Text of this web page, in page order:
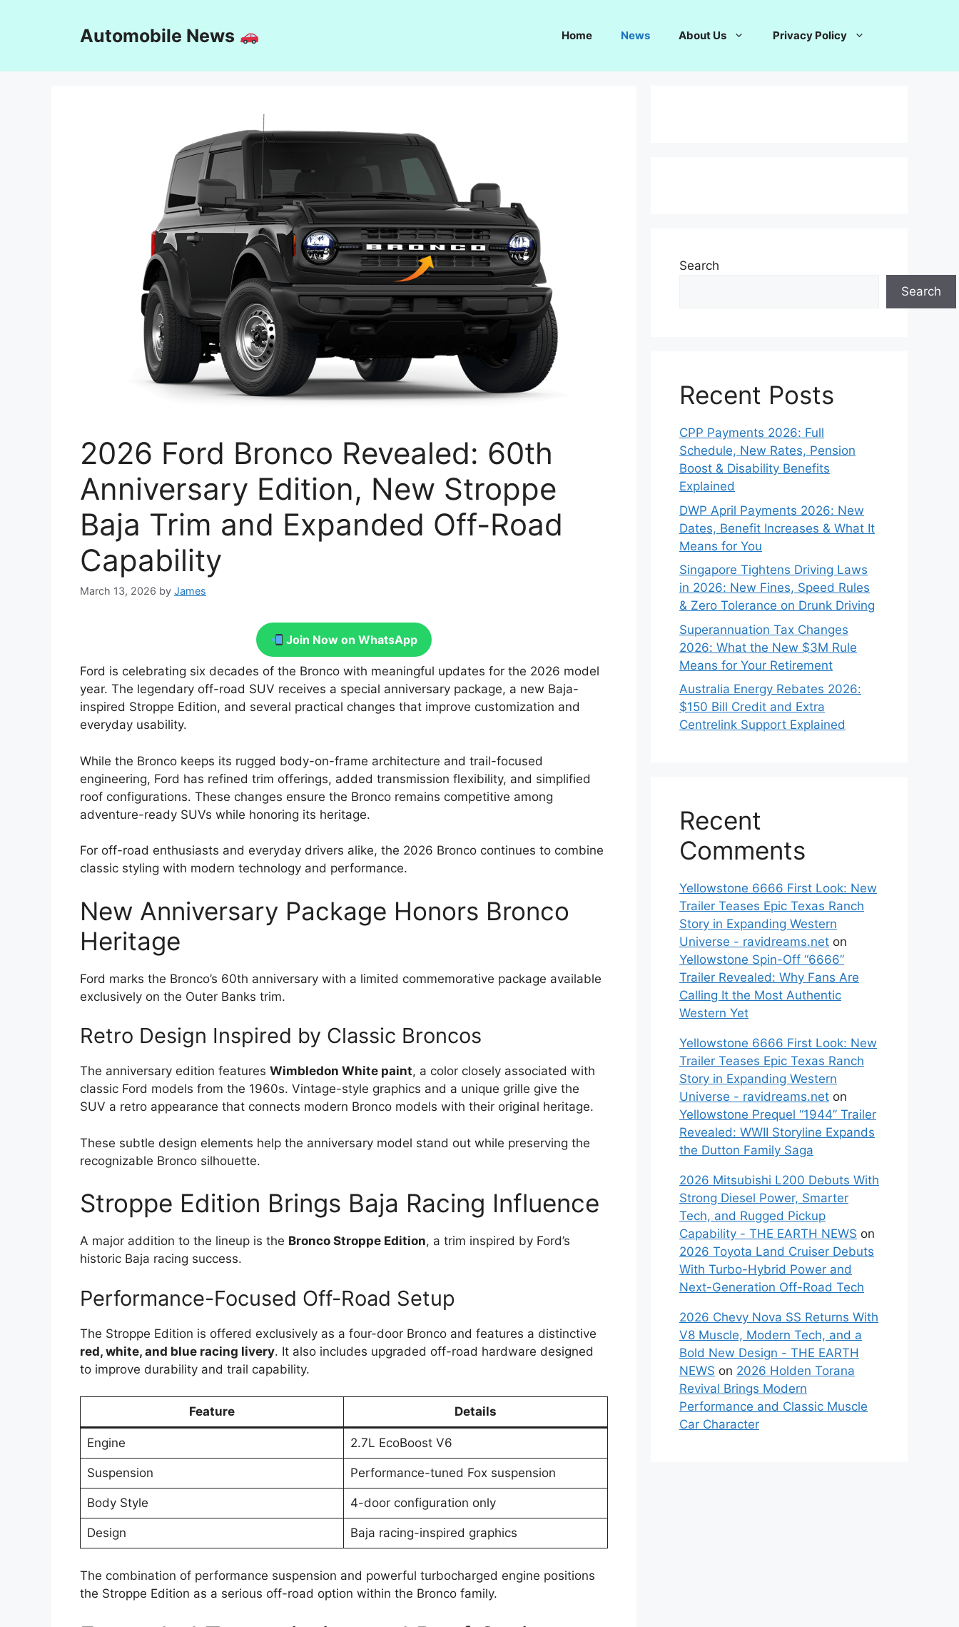
Automobile News Home News About Us Privacy Policy
2026 Ford Bronco Revealed: 60th
Anniversary Edition, New Stroppe
Baja Trim and Expanded Off-Road
Capability
March 13, 2026 by James
Join Now on WhatsApp
Ford is celebrating six decades of the Bronco with meaningful updates for the 2026 model
year. The legendary off-road SUV receives a special anniversary package, a new Baja-
inspired Stroppe Edition, and several practical changes that improve customization and
everyday usability.
While the Bronco keeps its rugged body-on-frame architecture and trail-focused
engineering, Ford has refined trim offerings, added transmission flexibility, and simplified
roof configurations. These changes ensure the Bronco remains competitive among
adventure-ready SUVs while honoring its heritage.
For off-road enthusiasts and everyday drivers alike, the 2026 Bronco continues to combine
classic styling with modern technology and performance.
New Anniversary Package Honors Bronco
Heritage
Ford marks the Bronco’s 60th anniversary with a limited commemorative package available
exclusively on the Outer Banks trim.
Retro Design Inspired by Classic Broncos
The anniversary edition features Wimbledon White paint, a color closely associated with
classic Ford models from the 1960s. Vintage-style graphics and a unique grille give the
SUV a retro appearance that connects modern Bronco models with their original heritage.
These subtle design elements help the anniversary model stand out while preserving the
recognizable Bronco silhouette.
Stroppe Edition Brings Baja Racing Influence
A major addition to the lineup is the Bronco Stroppe Edition, a trim inspired by Ford’s
historic Baja racing success.
Performance-Focused Off-Road Setup
The Stroppe Edition is offered exclusively as a four-door Bronco and features a distinctive
red, white, and blue racing livery. It also includes upgraded off-road hardware designed
to improve durability and trail capability.
Feature Details
Engine 2.7L EcoBoost V6
Suspension Performance-tuned Fox suspension
Body Style 4-door configuration only
Design Baja racing-inspired graphics
The combination of performance suspension and powerful turbocharged engine positions
the Stroppe Edition as a serious off-road option within the Bronco family.
Search
Search
Recent Posts
CPP Payments 2026: Full
Schedule, New Rates, Pension
Boost & Disability Benefits
Explained
DWP April Payments 2026: New
Dates, Benefit Increases & What It
Means for You
Singapore Tightens Driving Laws
in 2026: New Fines, Speed Rules
& Zero Tolerance on Drunk Driving
Superannuation Tax Changes
2026: What the New $3M Rule
Means for Your Retirement
Australia Energy Rebates 2026:
$150 Bill Credit and Extra
Centrelink Support Explained
Recent
Comments
Yellowstone 6666 First Look: New
Trailer Teases Epic Texas Ranch
Story in Expanding Western
Universe - ravidreams.net on
Yellowstone Spin-Off “6666”
Trailer Revealed: Why Fans Are
Calling It the Most Authentic
Western Yet
Yellowstone 6666 First Look: New
Trailer Teases Epic Texas Ranch
Story in Expanding Western
Universe - ravidreams.net on
Yellowstone Prequel “1944” Trailer
Revealed: WWII Storyline Expands
the Dutton Family Saga
2026 Mitsubishi L200 Debuts With
Strong Diesel Power, Smarter
Tech, and Rugged Pickup
Capability - THE EARTH NEWS on
2026 Toyota Land Cruiser Debuts
With Turbo-Hybrid Power and
Next-Generation Off-Road Tech
2026 Chevy Nova SS Returns With
V8 Muscle, Modern Tech, and a
Bold New Design - THE EARTH
NEWS on 2026 Holden Torana
Revival Brings Modern
Performance and Classic Muscle
Car Character